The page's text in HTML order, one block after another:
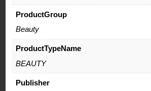
ProductGroup
Beauty
ProductTypeName
BEAUTY
Publisher